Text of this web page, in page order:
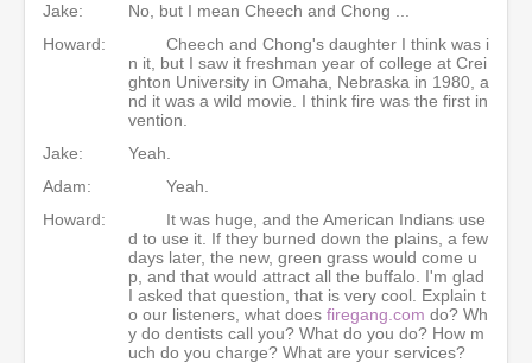
Jake:
No, but I mean Cheech and Chong ...
Howard:
Cheech and Chong's daughter I think was i
n it, but I saw it freshman year of college at Crei
ghton University in Omaha, Nebraska in 1980, a
nd it was a wild movie. I think fire was the first in
vention.
Jake:
Yeah.
Adam:
Yeah.
Howard:
It was huge, and the American Indians use
d to use it. If they burned down the plains, a few
days later, the new, green grass would come u
p, and that would attract all the buffalo. I'm glad
I asked that question, that is very cool. Explain t
o our listeners, what does firegang.com do? Wh
y do dentists call you? What do you do? How m
uch do you charge? What are your services?